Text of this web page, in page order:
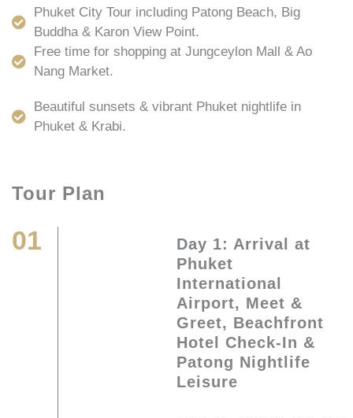
Phuket City Tour including Patong Beach, Big
Buddha & Karon View Point.
Free time for shopping at Jungceylon Mall & Ao
Nang Market.
Beautiful sunsets & vibrant Phuket nightlife in
Phuket & Krabi.
Tour Plan
01
Day 1: Arrival at
Phuket
International
Airport, Meet &
Greet, Beachfront
Hotel Check-In &
Patong Nightlife
Leisure